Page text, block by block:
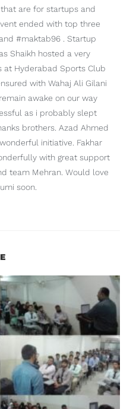
are for startups and
ended with top three
#maktab96 . Startup
Shaikh hosted a very
at Hyderabad Sports Club
with Wahaj Ali Gilani
awake on our way
as i probably slept
brothers. Azad Ahmed
initiative. Fakhar
with great support
team Mehran. Would love
soon.